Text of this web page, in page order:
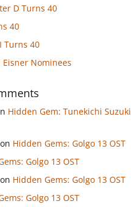
D Turns 40
40
Turns 40
Eisner Nominees
Hidden Gem: Tunekichi Suzuki
on Hidden Gems: Golgo 13 OST
Golgo 13 OST
on Hidden Gems: Golgo 13 OST
Golgo 13 OST